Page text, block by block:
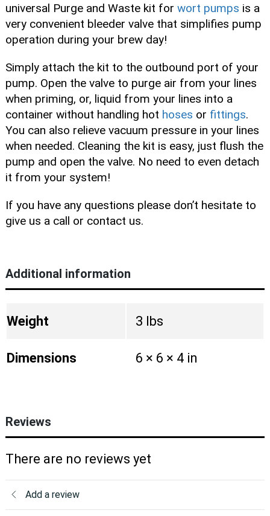
universal Purge and Waste kit for wort pumps is a
very convenient bleeder valve that simplifies pump
operation during your brew day!
Simply attach the kit to the outbound port of your
pump. Open the valve to purge air from your lines
when priming, or, liquid from your lines into a
container without handling hot hoses or fittings.
You can also relieve vacuum pressure in your lines
when needed. Cleaning the kit is easy, just flush the
pump and open the valve. No need to even detach
it from your system!
If you have any questions please don’t hesitate to
give us a call or contact us.
Additional information
Weight 3 lbs
Dimensions 6 × 6 × 4 in
Reviews
There are no reviews yet
Add a review